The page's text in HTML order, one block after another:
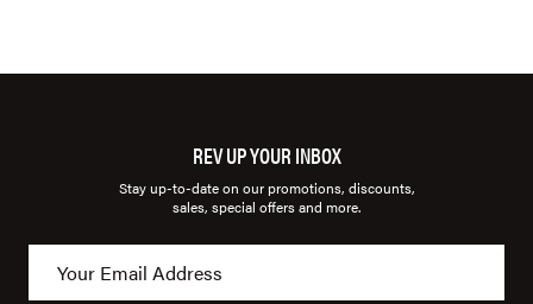
REV UP YOUR INBOX
Stay up-to-date on our promotions, discounts,
sales, special offers and more.